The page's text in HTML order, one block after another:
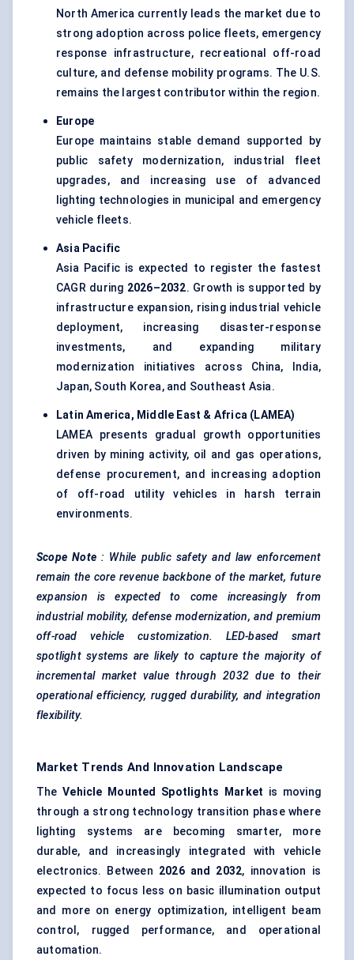
North America currently leads the market due to
strong adoption across police fleets, emergency
response infrastructure, recreational off-road
culture, and defense mobility programs. The U.S.
remains the largest contributor within the region.
Europe
Europe maintains stable demand supported by
public safety modernization, industrial fleet
upgrades, and increasing use of advanced
lighting technologies in municipal and emergency
vehicle fleets.
Asia Pacific
Asia Pacific is expected to register the fastest
CAGR during 2026–2032. Growth is supported by
infrastructure expansion, rising industrial vehicle
deployment, increasing disaster-response
investments, and expanding military
modernization initiatives across China, India,
Japan, South Korea, and Southeast Asia.
Latin America, Middle East & Africa (LAMEA)
LAMEA presents gradual growth opportunities
driven by mining activity, oil and gas operations,
defense procurement, and increasing adoption
of off-road utility vehicles in harsh terrain
environments.
Scope Note : While public safety and law enforcement
remain the core revenue backbone of the market, future
expansion is expected to come increasingly from
industrial mobility, defense modernization, and premium
off-road vehicle customization. LED-based smart
spotlight systems are likely to capture the majority of
incremental market value through 2032 due to their
operational efficiency, rugged durability, and integration
flexibility.
Market Trends And Innovation Landscape
TheVehicle Mounted Spotlights Market is moving
through a strong technology transition phase where
lighting systems are becoming smarter, more
durable, and increasingly integrated with vehicle
electronics. Between 2026 and 2032, innovation is
expected to focus less on basic illumination output
and more on energy optimization, intelligent beam
control, rugged performance, and operational
automation.